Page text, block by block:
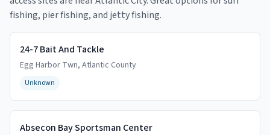
fishing, pier fishing, and jetty fishing.
24-7 Bait And Tackle
Egg Harbor Twn, Atlantic County
Unknown
Absecon Bay Sportsman Center